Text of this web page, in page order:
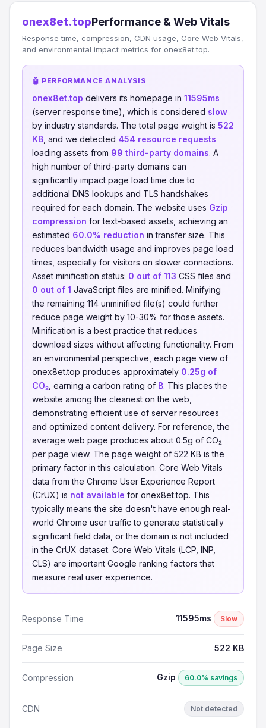
onex8et.topPerformance & Web Vitals
Response time, compression, CDN usage, Core Web Vitals,
and environmental impact metrics for onex8et.top.
🤖 PERFORMANCE ANALYSIS
onex8et.top delivers its homepage in 11595ms
(server response time), which is considered slow
by industry standards. The total page weight is 522
KB , and we detected 454 resource requests
loading assets from 99 third-party domains. A
high number of third-party domains can
significantly impact page load time due to
additional DNS lookups and TLS handshakes
required for each domain. The website uses Gzip
compression for text-based assets, achieving an
estimated 60.0% reduction in transfer size. This
reduces bandwidth usage and improves page load
times, especially for visitors on slower connections.
Asset minification status: 0 out of 113 CSS files and
0 out of 1 JavaScript files are minified. Minifying
the remaining 114 unminified file(s) could further
reduce page weight by 10-30% for those assets.
Minification is a best practice that reduces
download sizes without affecting functionality. From
an environmental perspective, each page view of
onex8et.top produces approximately 0.25g of
CO₂ , earning a carbon rating of B. This places the
website among the cleanest on the web,
demonstrating efficient use of server resources
and optimized content delivery. For reference, the
average web page produces about 0.5g of CO₂
per page view. The page weight of 522 KB is the
primary factor in this calculation. Core Web Vitals
data from the Chrome User Experience Report
(CrUX) is not available for onex8et.top. This
typically means the site doesn't have enough real-
world Chrome user traffic to generate statistically
significant field data, or the domain is not included
in the CrUX dataset. Core Web Vitals (LCP, INP,
CLS) are important Google ranking factors that
measure real user experience.
Response Time 11595ms Slow
Page Size 522 KB
Compression Gzip 60.0% savings
CDN Not detected